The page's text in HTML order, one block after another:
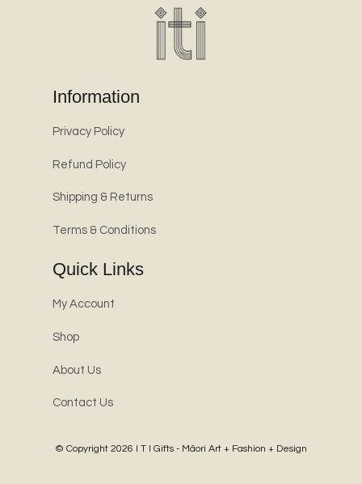
Information
Privacy Policy
Refund Policy
Shipping & Returns
Terms & Conditions
Quick Links
My Account
Shop
About Us
Contact Us
© Copyright 2026 I T I Gifts - Māori Art + Fashion + Design